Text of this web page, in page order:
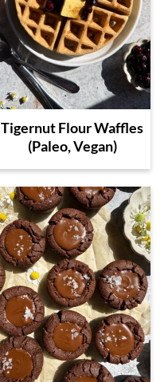
Tigernut Flour Waffles
(Paleo, Vegan)